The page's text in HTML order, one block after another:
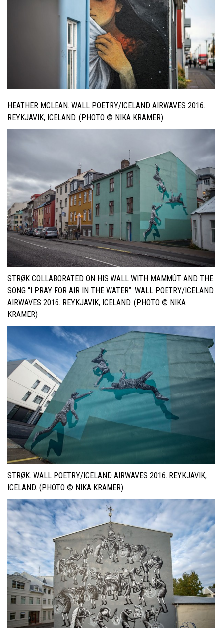
HEATHER MCLEAN. WALL POETRY/ICELAND AIRWAVES 2016.
REYKJAVIK, ICELAND. (PHOTO © NIKA KRAMER)
STRØK COLLABORATED ON HIS WALL WITH MAMMÚT AND THE
SONG “I PRAY FOR AIR IN THE WATER”. WALL POETRY/ICELAND
AIRWAVES 2016. REYKJAVIK, ICELAND. (PHOTO © NIKA
KRAMER)
STRØK. WALL POETRY/ICELAND AIRWAVES 2016. REYKJAVIK,
ICELAND. (PHOTO © NIKA KRAMER)